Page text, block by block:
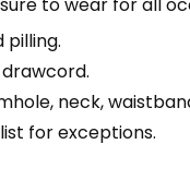
neck,
for exceptions.